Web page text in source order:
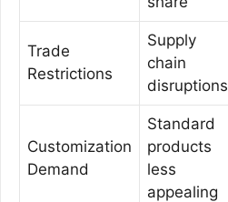
Trade
Restrictions
Supply
chain
disruptions
Customization
Demand
Standard
products
less
appealing